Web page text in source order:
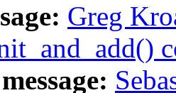
Greg